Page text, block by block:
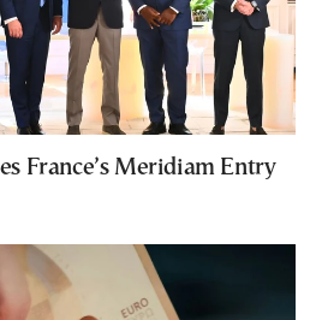
France’s Meridiam Entry